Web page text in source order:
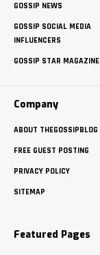
GOSSIP NEWS
GOSSIP SOCIAL MEDIA
INFLUENCERS
GOSSIP STAR MAGAZINE
Company
ABOUT THEGOSSIPBLOG
FREE GUEST POSTING
PRIVACY POLICY
SITEMAP
Featured Pages